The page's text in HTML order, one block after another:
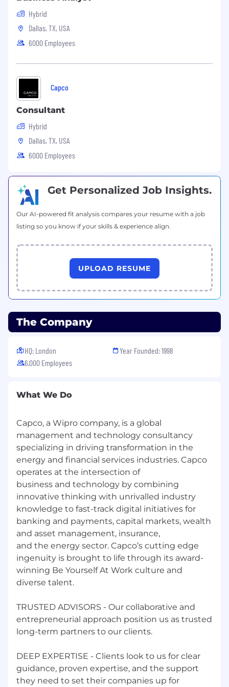
$114,000
Hybrid
Dallas, TX, USA
6000 Employees
Capco
Consultant
Hybrid
Dallas, TX, USA
6000 Employees
Get Personalized Job Insights.
Our AI-powered fit analysis compares your resume with a job
listing so you know if your skills & experience align.
UPLOAD RESUME
The Company
HQ: London
6,000 Employees
Year Founded: 1998
What We Do
Capco, a Wipro company, is a global
management and technology consultancy
specializing in driving transformation in the
energy and financial services industries. Capco
operates at the intersection of
business and technology by combining
innovative thinking with unrivalled industry
knowledge to fast-track digital initiatives for
banking and payments, capital markets, wealth
and asset management, insurance,
and the energy sector. Capco’s cutting edge
ingenuity is brought to life through its award-
winning Be Yourself At Work culture and
diverse talent.
TRUSTED ADVISORS - Our collaborative and
entrepreneurial approach position us as trusted
long-term partners to our clients.
DEEP EXPERTISE - Clients look to us for clear
guidance, proven expertise, and the support
they need to set their companies up for